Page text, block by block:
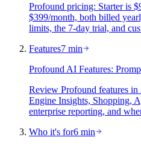
Profound pricing: Starter is
$399/month, both billed
limits, the 7-day trial, and
Features7 min
Profound AI Features:
Review Profound features
Engine Insights, Shopping,
enterprise reporting, and
Who it's for6 min